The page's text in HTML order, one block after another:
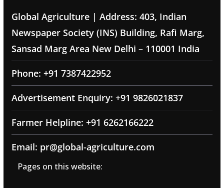
Global Agriculture | Address: 403, Indian
Newspaper Society (INS) Building, Rafi Marg,
Sansad Marg Area New Delhi – 110001 India
Phone: +91 7387422952
Advertisement Enquiry: +91 9826021837
Farmer Helpline: +91 6262166222
Email: pr@global-agriculture.com
Pages on this website: